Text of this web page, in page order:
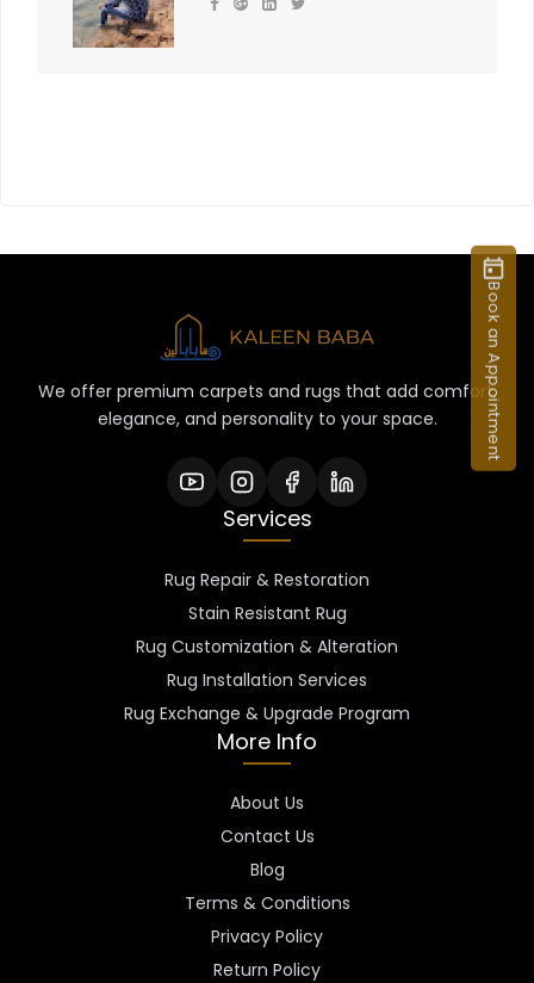
Book an Appointment
We offer premium carpets and rugs that add comfort,
elegance, and personality to your space.
Services
Rug Repair & Restoration
Stain Resistant Rug
Rug Customization & Alteration
Rug Installation Services
Rug Exchange & Upgrade Program
More Info
About Us
Contact Us
Blog
Terms & Conditions
Privacy Policy
Return Policy